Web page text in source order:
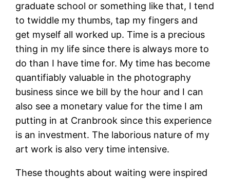
graduate school or something like that, I tend
to twiddle my thumbs, tap my fingers and
get myself all worked up. Time is a precious
thing in my life since there is always more to
do than I have time for. My time has become
quantifiably valuable in the photography
business since we bill by the hour and I can
also see a monetary value for the time I am
putting in at Cranbrook since this experience
is an investment. The laborious nature of my
art work is also very time intensive.
These thoughts about waiting were inspired